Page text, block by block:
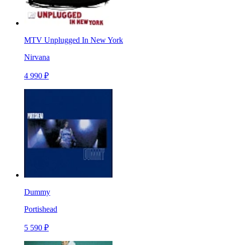
MTV Unplugged In New York
Nirvana
4 990 ₽
Dummy
Portishead
5 590 ₽